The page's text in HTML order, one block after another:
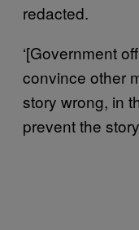
redacted.
‘[Government
convince other
story wrong, in
prevent the